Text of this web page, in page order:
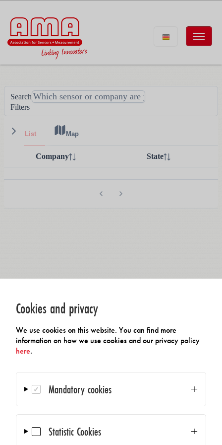
Cookies and privacy
We use cookies on this website. You can find more
information on how we use cookies and our privacy policy
here.
Mandatory cookies
Statistic Cookies